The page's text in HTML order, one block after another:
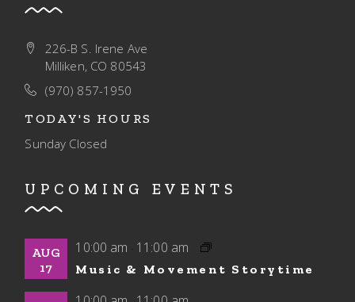
226-B S. Irene Ave
Milliken, CO 80543
(970) 857-1950
TODAY'S HOURS
Sunday Closed
UPCOMING EVENTS
AUG
17
10:00 am - 11:00 am
Music & Movement Storytime